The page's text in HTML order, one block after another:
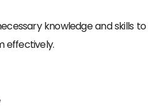
knowledge and skills to
effectively.